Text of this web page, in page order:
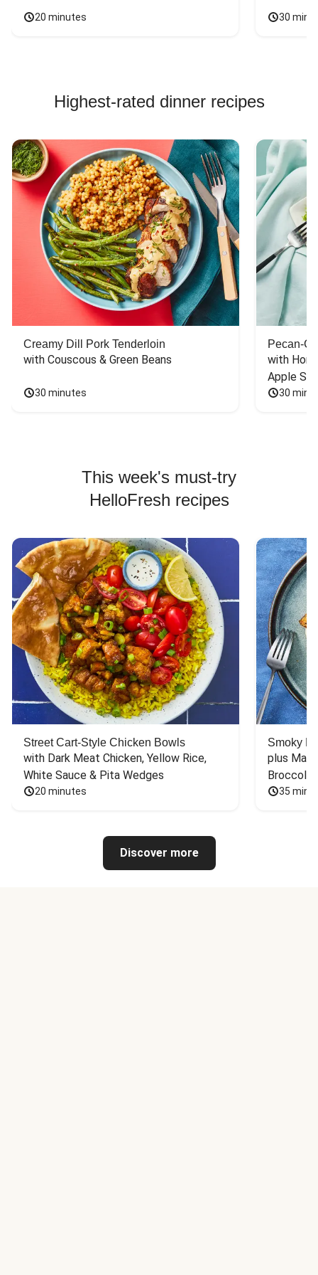
20 minutes 30
Highest-rated dinner recipes
Creamy Dill Pork Tenderloin
with Couscous & Green Beans
30 minutes
Pecan-
with
Apple
30
This week's must-try
HelloFresh recipes
Street Cart-Style Chicken Bowls
with Dark Meat Chicken, Yellow Rice,
White Sauce & Pita Wedges
20 minutes
Smoky
plus
Broccoli
35
Discover more